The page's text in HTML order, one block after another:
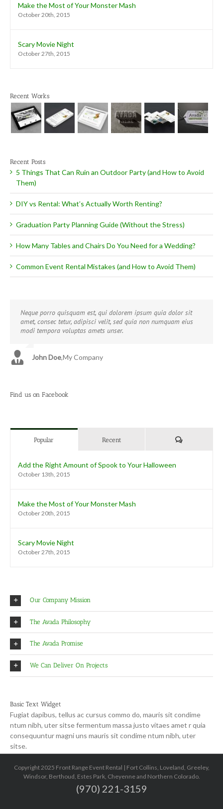
Make the Most of Your Monster Mash
October 20th, 2015
Scary Movie Night
October 27th, 2015
Recent Works
Recent Posts
5 Things That Can Ruin an Outdoor Party (and How to Avoid
Them)
DIY vs Rental: What’s Actually Worth Renting?
Graduation Party Planning Guide (Without the Stress)
How Many Tables and Chairs Do You Need for a Wedding?
Common Event Rental Mistakes (and How to Avoid Them)
Neque porro quisquam est, qui dolorem ipsum quia dolor sit
amet, consec tetur, adipisci velit, sed quia non numquam eius
modi tempora voluptas amets unser.
John Doe,My Company
Aliquam erat volutpat. Quisque at est id ligula facilisis laoreet
eget pulvinar nibh. Suspendisse at ultrices dui. Curabitur ac felis
arcu sadips ipsums fugiats nemis.
Luke Beck,Theme Fusion
Find us on Facebook
Popular Recent Comments
Add the Right Amount of Spook to Your Halloween
October 13th, 2015
Make the Most of Your Monster Mash
October 20th, 2015
Scary Movie Night
October 27th, 2015
Our Company Mission
The Avada Philosophy
The Avada Promise
We Can Deliver On Projects
Basic Text Widget
Fugiat dapibus, tellus ac cursus commo do, mauris sit condime
ntum nibh, uter sitse fermentum massa justo vitaes amet r quia
consequuntur magni uns mauris sit condime ntum nibh, uter
sitse.
Copyright 2025 Front Range Event Rental | Fort Collins, Loveland, Greeley,
Windsor, Berthoud, Estes Park, Cheyenne and Northern Colorado.
(970) 221-3159